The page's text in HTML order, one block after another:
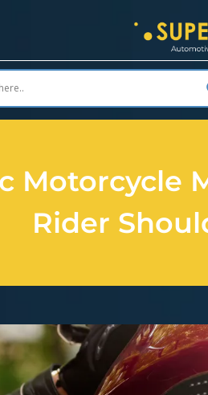
Motorcycle
Rider